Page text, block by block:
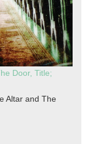
Door, Title;
Altar and The